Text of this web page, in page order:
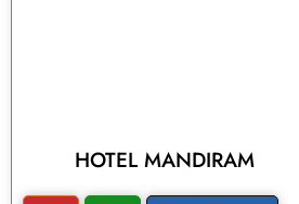
HOTEL MANDIRAM